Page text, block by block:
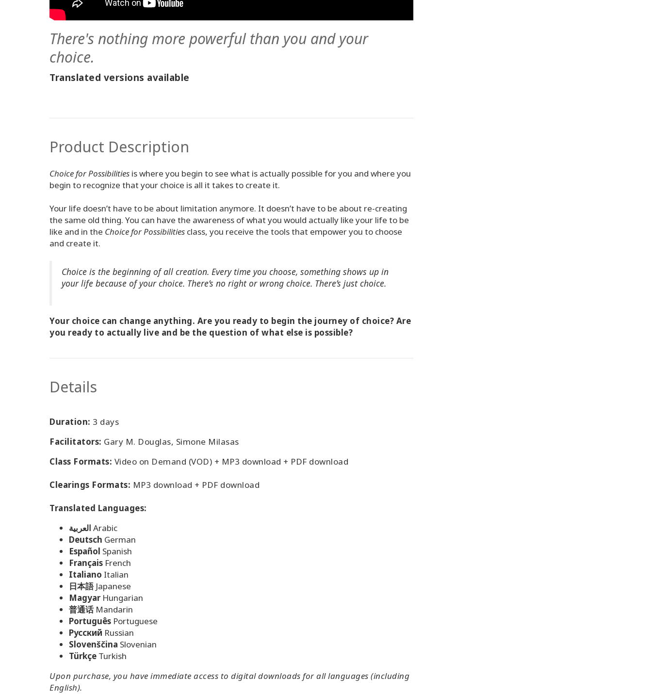
There's nothing more powerful than you and your
choice.
Translated versions available
Product Description
Choice for Possibilities is where you begin to see what is actually possible for you and where you
begin to recognize that your choice is all it takes to create it.
Your life doesn’t have to be about limitation anymore. It doesn’t have to be about re-creating
the same old thing. You can have the awareness of what you would actually like your life to be
like and in the Choice for Possibilities class, you receive the tools that empower you to choose
and create it.
Choice is the beginning of all creation. Every time you choose, something shows up in
your life because of your choice. There’s no right or wrong choice. There’s just choice.
Your choice can change anything. Are you ready to begin the journey of choice? Are
you ready to actually live and be the question of what else is possible?
Details
Duration: 3 days
Facilitators: Gary M. Douglas, Simone Milasas
Class Formats: Video on Demand (VOD) + MP3 download + PDF download
Clearings Formats: MP3 download + PDF download
Translated Languages:
العربية Arabic
Deutsch German
Español Spanish
Français French
Italiano Italian
日本語Japanese
Magyar Hungarian
普通话 Mandarin
Português Portuguese
Pусский Russian
Slovenščina Slovenian
Türkçe Turkish
Upon purchase, you have immediate access to digital downloads for all languages (including
English).